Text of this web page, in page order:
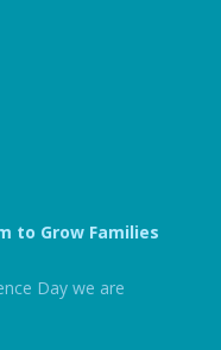
to Grow Families
Day we are